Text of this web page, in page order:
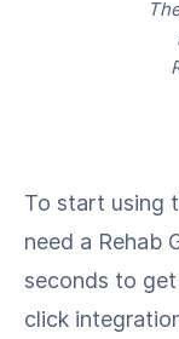
To start using
need a Rehab
seconds to
click